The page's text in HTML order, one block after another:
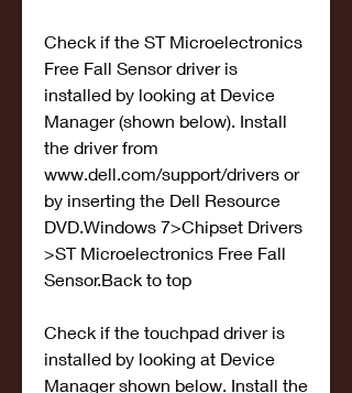
Check if the ST Microelectronics
Free Fall Sensor driver is
installed by looking at Device
Manager (shown below). Install
the driver from
www.dell.com/support/drivers or
by inserting the Dell Resource
DVD.Windows 7>Chipset Drivers
>ST Microelectronics Free Fall
Sensor.Back to top
Check if the touchpad driver is
installed by looking at Device
Manager shown below. Install the